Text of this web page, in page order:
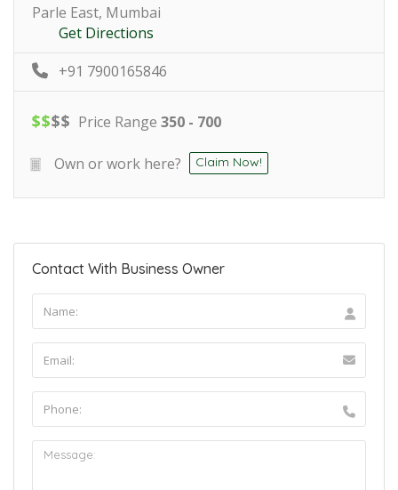
Parle East, Mumbai
Get Directions
+91 7900165846
$$$$ Price Range 350 - 700
Own or work here? Claim Now!
Contact With Business Owner